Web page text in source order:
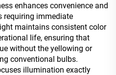
enhances convenience and
requiring immediate
maintains consistent color
life, ensuring that
without the yellowing or
conventional bulbs.
illumination exactly